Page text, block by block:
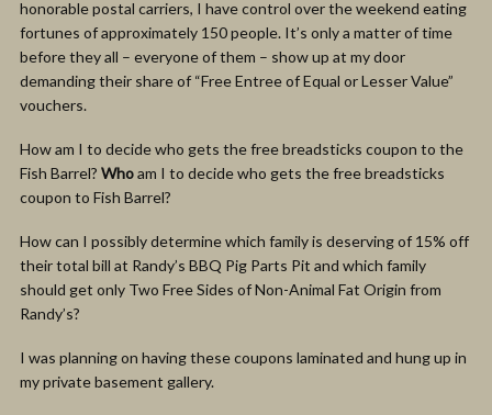
honorable postal carriers, I have control over the weekend eating
fortunes of approximately 150 people. It’s only a matter of time
before they all – everyone of them – show up at my door
demanding their share of “Free Entree of Equal or Lesser Value”
vouchers.
How am I to decide who gets the free breadsticks coupon to the
Fish Barrel? Whoam I to decide who gets the free breadsticks
coupon to Fish Barrel?
How can I possibly determine which family is deserving of 15% off
their total bill at Randy’s BBQ Pig Parts Pit and which family
should get only Two Free Sides of Non-Animal Fat Origin from
Randy’s?
I was planning on having these coupons laminated and hung up in
my private basement gallery.